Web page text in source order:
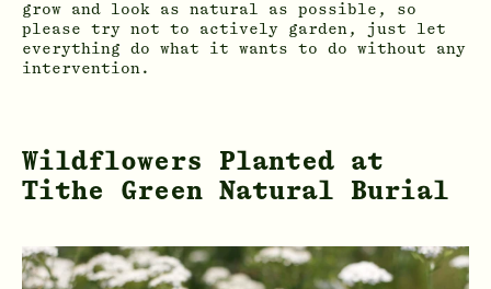
grow and look as natural as possible, so
please try not to actively garden, just let
everything do what it wants to do without any
intervention.
Wildflowers Planted at
Tithe Green Natural Burial